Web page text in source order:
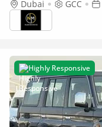
GCC Specs
Dubai GCC
Highly Responsive